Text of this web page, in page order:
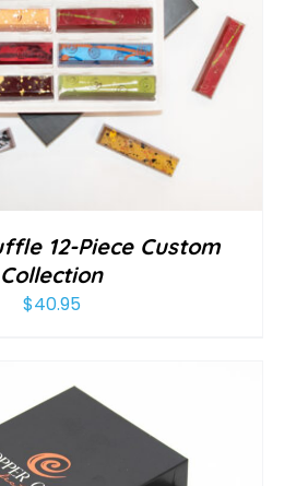
12-Piece Custom
Collection
$40.95